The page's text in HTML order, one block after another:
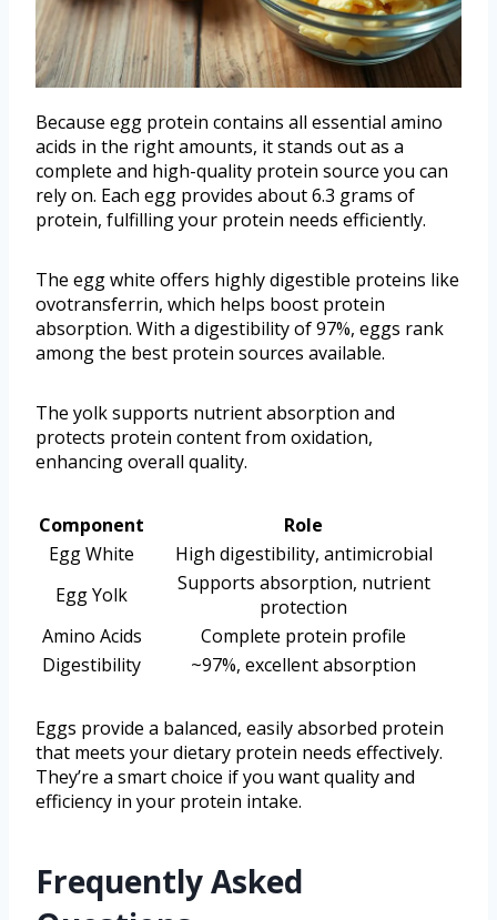
Because egg protein contains all essential amino
acids in the right amounts, it stands out as a
complete and high-quality protein source you can
rely on. Each egg provides about 6.3 grams of
protein, fulfilling your protein needs efficiently.
The egg white offers highly digestible proteins like
ovotransferrin, which helps boost protein
absorption. With a digestibility of 97%, eggs rank
among the best protein sources available.
The yolk supports nutrient absorption and
protects protein content from oxidation,
enhancing overall quality.
Component
Role
Egg White
High digestibility, antimicrobial
Egg Yolk
Supports absorption, nutrient
protection
Amino Acids
Complete protein profile
Digestibility
~97%, excellent absorption
Eggs provide a balanced, easily absorbed protein
that meets your dietary protein needs effectively.
They’re a smart choice if you want quality and
efficiency in your protein intake.
Frequently Asked